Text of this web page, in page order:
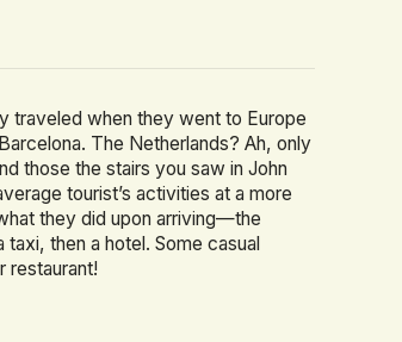
traveled when they went to Europe
The Netherlands? Ah, only
those the stairs you saw in John
tourist’s activities at a more
they did upon arriving—the
then a hotel. Some casual
restaurant!